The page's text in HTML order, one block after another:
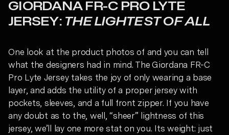
GIORDANA FR-C PRO LYTE
JERSEY: THE LIGHTEST OF ALL
One look at the product photos of and you can tell
what the designers had in mind. The Giordana FR-C
Pro Lyte Jersey takes the joy of only wearing a base
layer, and adds the utility of a proper jersey with
pockets, sleeves, and a full front zipper. If you have
any doubt as to the, well, “sheer” lightness of this
jersey, we’ll lay one more stat on you. Its weight: just